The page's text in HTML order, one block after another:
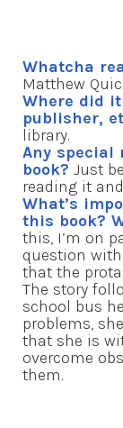
Whatcha
Matthew
Where did
publisher,
library.
Any special
book? Just
reading it
What’s
this book?
this, I’m on
question
that the
The story
school bus
problems,
that she is
overcome
them.